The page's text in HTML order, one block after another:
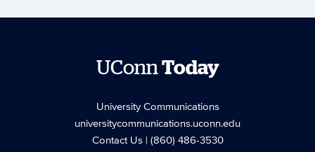
UConnToday
University Communications
universitycommunications.uconn.edu
Contact Us| (860) 486-3530